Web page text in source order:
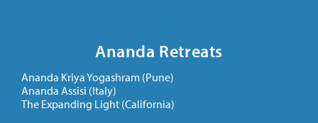
Ananda Retreats
Ananda Kriya Yogashram (Pune)
Ananda Assisi (Italy)
The Expanding Light (California)